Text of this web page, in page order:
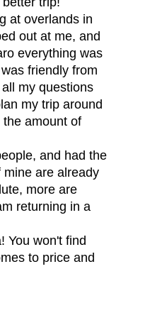
at overlands in
out at me, and
everything was
friendly from
my questions
my trip around
amount of
and had the
are already
more are
returning in a
You won't find
to price and